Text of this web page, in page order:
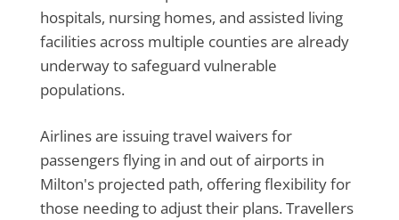
hospitals, nursing homes, and assisted living
facilities across multiple counties are already
underway to safeguard vulnerable
populations.
Airlines are issuing travel waivers for
passengers flying in and out of airports in
Milton's projected path, offering flexibility for
those needing to adjust their plans. Travellers